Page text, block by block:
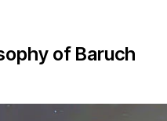
of Baruch